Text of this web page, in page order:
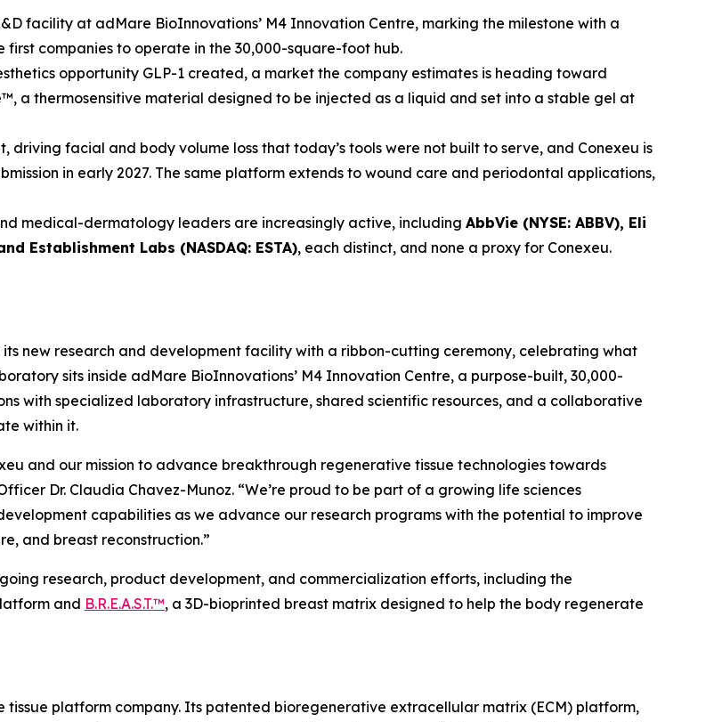
facility at adMare BioInnovations’ M4 Innovation Centre, marking the milestone with a
companies to operate in the 30,000-square-foot hub.
opportunity GLP-1 created, a market the company estimates is heading toward
a thermosensitive material designed to be injected as a liquid and set into a stable gel at
driving facial and body volume loss that today’s tools were not built to serve, and Conexeu is
in early 2027. The same platform extends to wound care and periodontal applications,
medical-dermatology leaders are increasingly active, including AbbVie (NYSE: ABBV), Eli
Establishment Labs (NASDAQ: ESTA), each distinct, and none a proxy for Conexeu.
its new research and development facility with a ribbon-cutting ceremony, celebrating what
sits inside adMare BioInnovations’ M4 Innovation Centre, a purpose-built, 30,000-
with specialized laboratory infrastructure, shared scientific resources, and a collaborative
within it.
and our mission to advance breakthrough regenerative tissue technologies towards
Dr. Claudia Chavez-Munoz. “We’re proud to be part of a growing life sciences
capabilities as we advance our research programs with the potential to improve
and breast reconstruction.”
research, product development, and commercialization efforts, including the
and B.R.E.A.S.T.™, a 3D-bioprinted breast matrix designed to help the body regenerate
platform company. Its patented bioregenerative extracellular matrix (ECM) platform,